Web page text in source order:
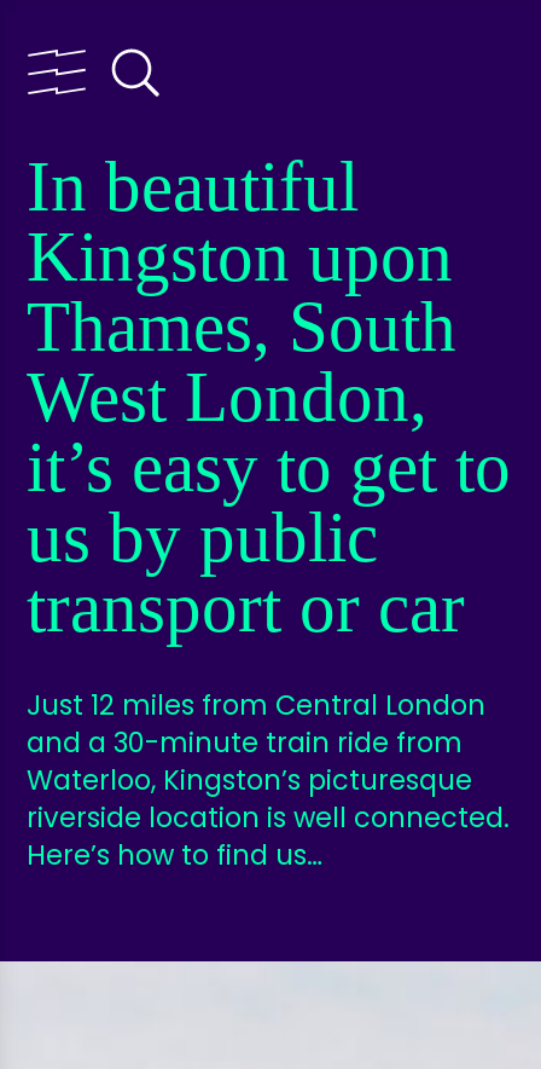
In beautiful
Kingston upon
Thames, South
West London,
it’s easy to get to
us by public
transport or car
Just 12 miles from Central London
and a 30-minute train ride from
Waterloo, Kingston’s picturesque
riverside location is well connected.
Here’s how to find us…